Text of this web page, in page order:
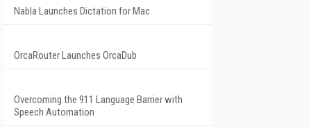
Nabla Launches Dictation for Mac
OrcaRouter Launches OrcaDub
Overcoming the 911 Language Barrier with
Speech Automation